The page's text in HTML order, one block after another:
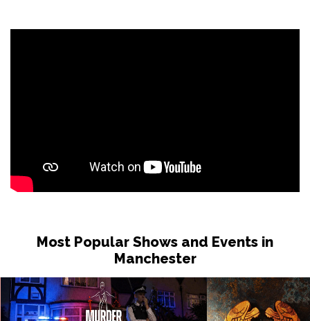
Most Popular Shows and Events in
Manchester